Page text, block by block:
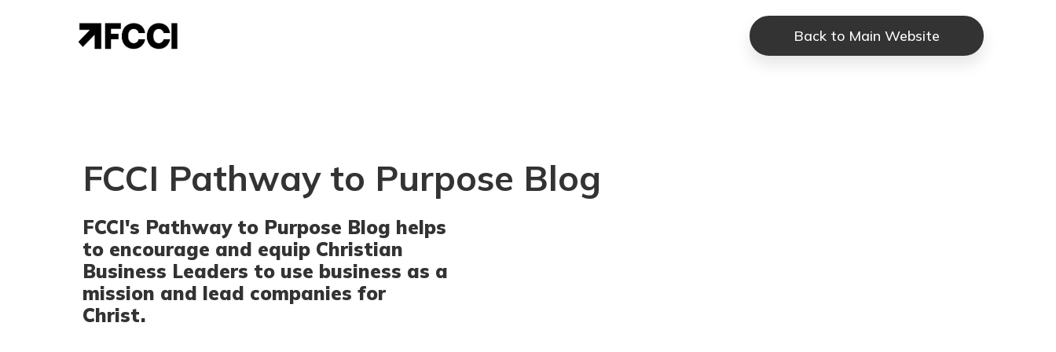
Back to Main Website
FCCI Pathway to Purpose Blog
FCCI's Pathway to Purpose Blog helps
to encourage and equip Christian
Business Leaders to use business as a
mission and lead companies for
Christ.